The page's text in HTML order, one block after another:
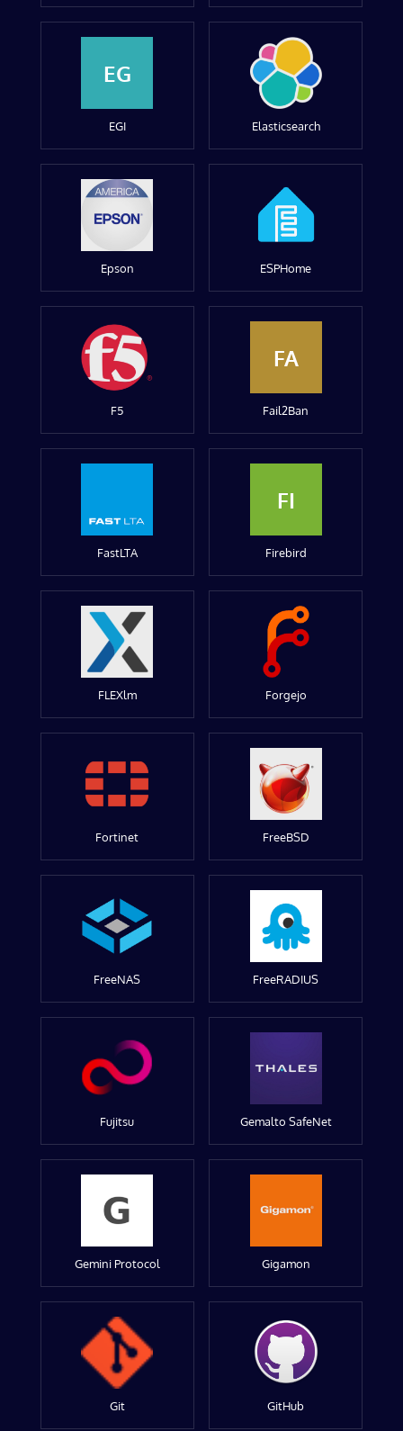
EG
EGI Elasticsearch
Epson ESPHome
F5
FA
Fail2Ban
FastLTA
FI
Firebird
FLEXlm Forgejo
Fortinet FreeBSD
FreeNAS FreeRADIUS
Fujitsu Gemalto SafeNet
Gemini Protocol Gigamon
Git GitHub